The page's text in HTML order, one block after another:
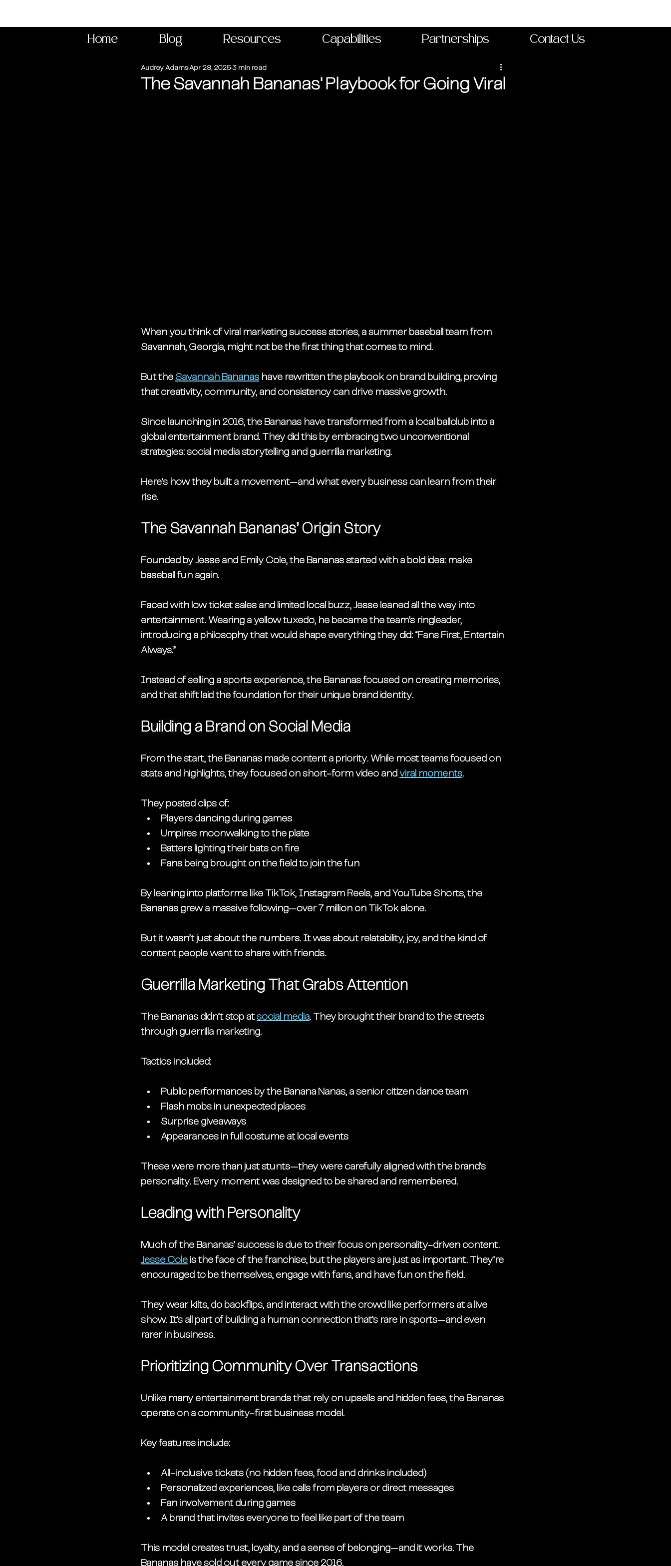
Home Blog Resources Capabilities Partnerships Contact Us
The Savannah Bananas' Playbook for Going Viral
Audrey Adams Apr 28, 20253 min read
When you think of viral marketing success stories, a summer baseball team from
Savannah, Georgia, might not be the first thing that comes to mind.
But the Savannah Bananas have rewritten the playbook on brand building, proving
that creativity, community, and consistency can drive massive growth.
Since launching in 2016, the Bananas have transformed from a local ballclub into a
global entertainment brand. They did this by embracing two unconventional
strategies: social media storytelling and guerrilla marketing.
Here’s how they built a movement—and what every business can learn from their
rise.
The Savannah Bananas’ Origin Story
Founded by Jesse and Emily Cole, the Bananas started with a bold idea: make
baseball fun again.
Faced with low ticket sales and limited local buzz, Jesse leaned all the way into
entertainment. Wearing a yellow tuxedo, he became the team’s ringleader,
introducing a philosophy that would shape everything they did: “Fans First, Entertain
Always.”
Instead of selling a sports experience, the Bananas focused on creating memories,
and that shift laid the foundation for their unique brand identity.
Building a Brand on Social Media
From the start, the Bananas made content a priority. While most teams focused on
stats and highlights, they focused on short-form video and viral moments.
They posted clips of:
Players dancing during games
Umpires moonwalking to the plate
Batters lighting their bats on fire
Fans being brought on the field to join the fun
By leaning into platforms like TikTok, Instagram Reels, and YouTube Shorts, the
Bananas grew a massive following—over 7 million on TikTok alone.
But it wasn’t just about the numbers. It was about relatability, joy, and the kind of
content people want to share with friends.
Guerrilla Marketing That Grabs Attention
The Bananas didn’t stop at social media. They brought their brand to the streets
through guerrilla marketing.
Tactics included:
Public performances by the Banana Nanas, a senior citizen dance team
Flash mobs in unexpected places
Surprise giveaways
Appearances in full costume at local events
These were more than just stunts—they were carefully aligned with the brand’s
personality. Every moment was designed to be shared and remembered.
Leading with Personality
Much of the Bananas’ success is due to their focus on personality-driven content.
Jesse Cole is the face of the franchise, but the players are just as important. They’re
encouraged to be themselves, engage with fans, and have fun on the field.
They wear kilts, do backflips, and interact with the crowd like performers at a live
show. It’s all part of building a human connection that’s rare in sports—and even
rarer in business.
Prioritizing Community Over Transactions
Unlike many entertainment brands that rely on upsells and hidden fees, the Bananas
operate on a community-first business model.
Key features include:
All-inclusive tickets (no hidden fees, food and drinks included)
Personalized experiences, like calls from players or direct messages
Fan involvement during games
A brand that invites everyone to feel like part of the team
This model creates trust, loyalty, and a sense of belonging—and it works. The
Bananas have sold out every game since 2016.